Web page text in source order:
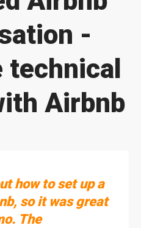
-
technical
Airbnb
how to set up a
so it was great
The